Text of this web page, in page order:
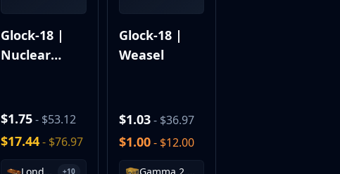
Glock-18 |
Nuclear
$1.75- $53.12
$17.44- $76.97
+10
Glock-18 |
Weasel
$1.03- $36.97
$1.00- $12.00